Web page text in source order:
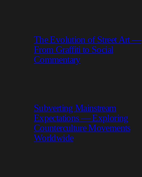
The Evolution of Street Art —
From Graffiti to Social
Commentary
Subverting Mainstream
Expectations — Exploring
Counterculture Movements
Worldwide